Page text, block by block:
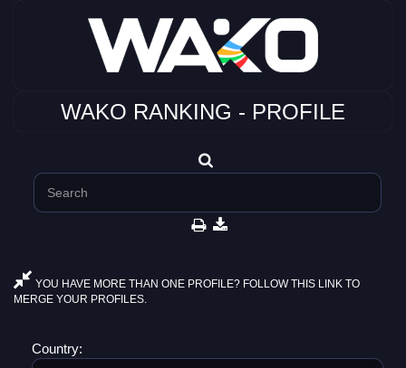
WAKO RANKING - PROFILE
YOU HAVE MORE THAN ONE PROFILE? FOLLOW THIS LINK TO
MERGE YOUR PROFILES.
Country: